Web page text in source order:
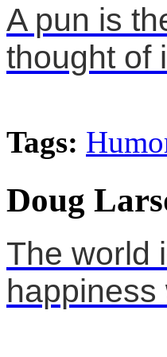
A pun is
thought of
Tags:
Doug
The world
happiness